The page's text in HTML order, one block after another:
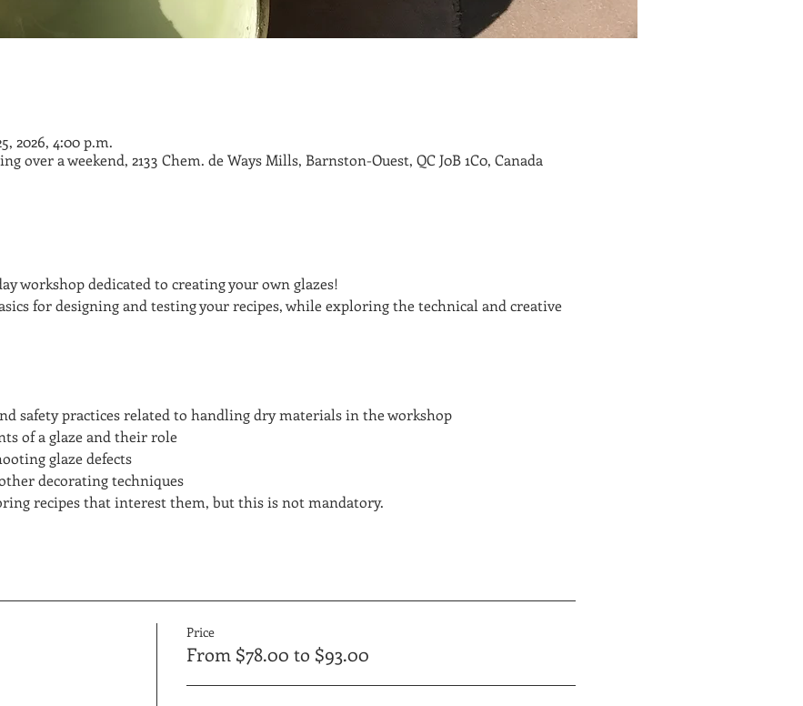
2026, 4:00 p.m.
over a weekend, 2133 Chem. de Ways Mills, Barnston-Ouest, QC J0B 1C0, Canada
workshop dedicated to creating your own glazes!
for designing and testing your recipes, while exploring the technical and creative
safety practices related to handling dry materials in the workshop
of a glaze and their role
glaze defects
decorating techniques
recipes that interest them, but this is not mandatory.
Price
From $78.00 to $93.00